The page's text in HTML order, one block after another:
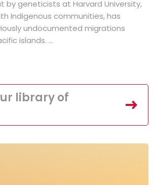
by geneticists at Harvard University,
Indigenous communities, has
undocumented migrations
islands. ...
library of